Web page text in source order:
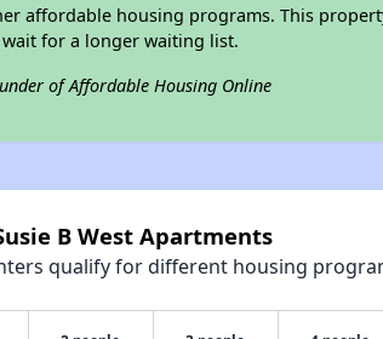
affordable housing programs. This
for a longer waiting list.
of Affordable Housing Online
B West Apartments
qualify for different housing